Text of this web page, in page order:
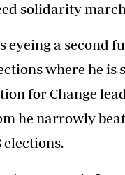
solidarity
eyeing a second
where he is
for Change
he narrowly
elections.